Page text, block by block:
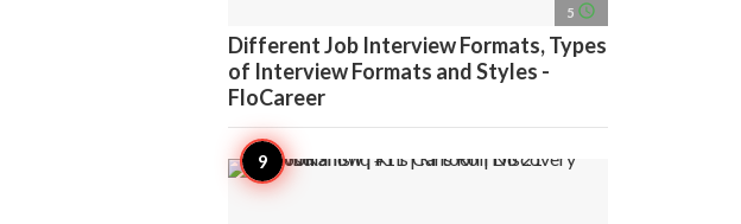
5 access_time
Different Job Interview Formats, Types
of Interview Formats and Styles -
FloCareer